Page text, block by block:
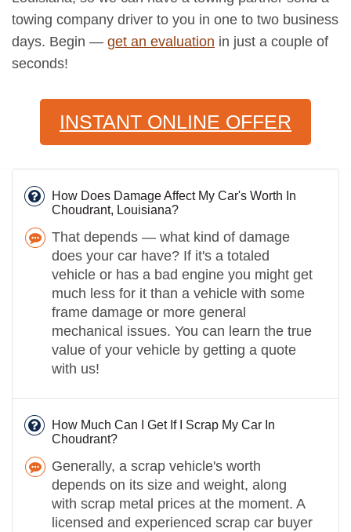
towing company driver to you in one to two business
days. Begin — get an evaluation in just a couple of
seconds!
INSTANT ONLINE OFFER
How Does Damage Affect My Car's Worth In
Choudrant, Louisiana?
That depends — what kind of damage
does your car have? If it's a totaled
vehicle or has a bad engine you might get
much less for it than a vehicle with some
frame damage or more general
mechanical issues. You can learn the true
value of your vehicle by getting a quote
with us!
How Much Can I Get If I Scrap My Car In
Choudrant?
Generally, a scrap vehicle's worth
depends on its size and weight, along
with scrap metal prices at the moment. A
licensed and experienced scrap car buyer